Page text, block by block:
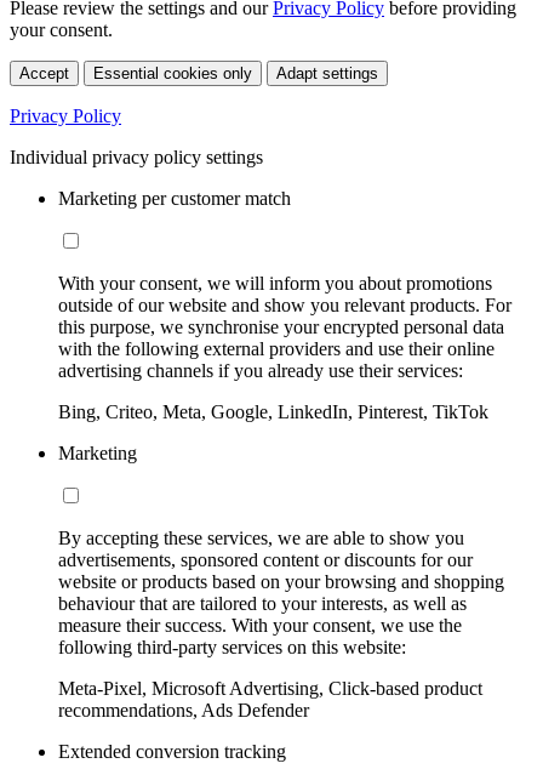
Please review the settings and ourPrivacy Policy before providing
your consent.
Accept Essential cookies only Adapt settings
Privacy Policy
Individual privacy policy settings
Marketing per customer match
With your consent, we will inform you about promotions
outside of our website and show you relevant products. For
this purpose, we synchronise your encrypted personal data
with the following external providers and use their online
advertising channels if you already use their services:
Bing, Criteo, Meta, Google, LinkedIn, Pinterest, TikTok
Marketing
By accepting these services, we are able to show you
advertisements, sponsored content or discounts for our
website or products based on your browsing and shopping
behaviour that are tailored to your interests, as well as
measure their success. With your consent, we use the
following third-party services on this website:
Meta-Pixel, Microsoft Advertising, Click-based product
recommendations, Ads Defender
Extended conversion tracking